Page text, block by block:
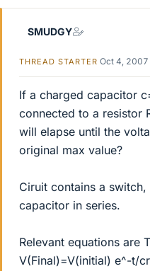
e
SMUDGY
THREAD STARTER Oct 4, 2007
If a charged capacitor
connected to a resistor
will elapse until the
original max value?
Ciruit contains a
capacitor in series.
Relevant equations are
V(Final)=V(initial) e^-t/cr